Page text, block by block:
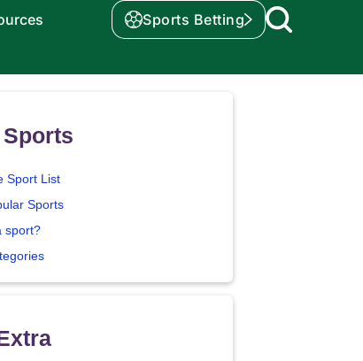
Sports Betting
Sport List
Sports
sport?